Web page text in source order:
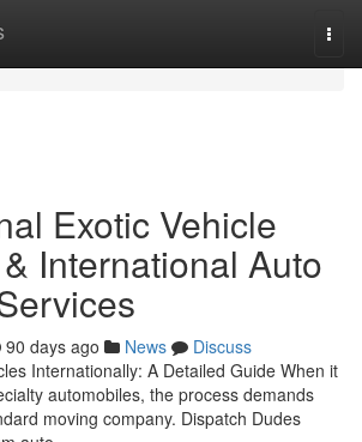
Exotic Vehicle
International Auto
90 days ago News
Discuss
Internationally: A Detailed Guide When it
automobiles, the process demands
moving company. Dispatch Dudes